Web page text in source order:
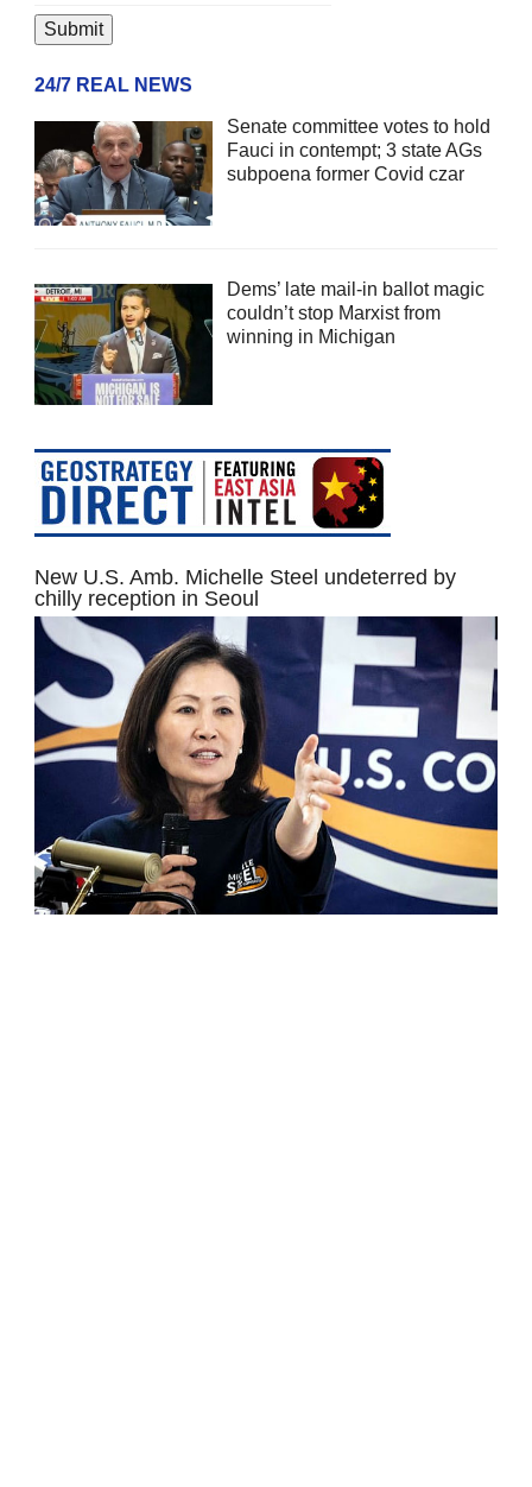
24/7 REAL NEWS
Senate committee votes to hold
Fauci in contempt; 3 state AGs
subpoena former Covid czar
Dems’ late mail-in ballot magic
couldn’t stop Marxist from
winning in Michigan
New U.S. Amb. Michelle Steel undeterred by
chilly reception in Seoul